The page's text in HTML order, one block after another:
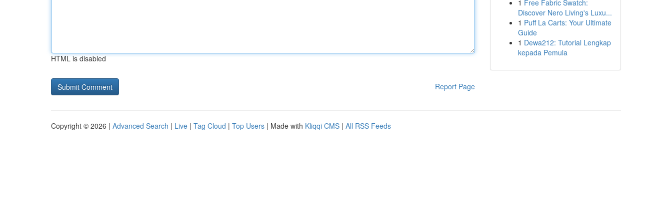
HTML is disabled
Report Page
1 Free Fabric Swatch:
Discover Nero Living's Luxu...
1 Puff La Carts: Your Ultimate
Guide
1 Dewa212: Tutorial Lengkap
kepada Pemula
Copyright © 2026 | Advanced Search | Live | Tag Cloud | Top Users | Made with Kliqqi CMS | All RSS Feeds